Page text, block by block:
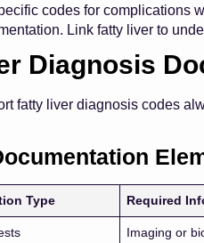
codes for complications
Link fatty liver to
Diagnosis
fatty liver diagnosis codes
Type Required
Imaging or